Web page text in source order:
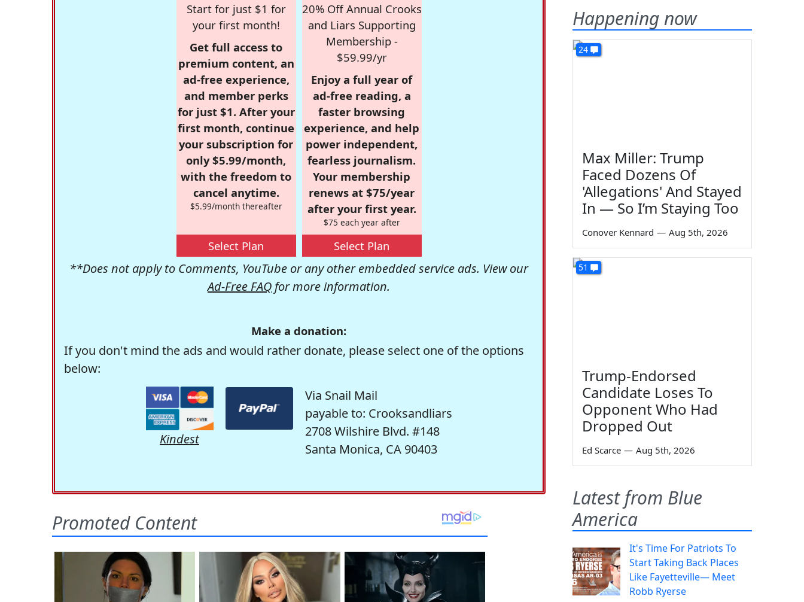
Start for just $1 for
your first month!
Get full access to
premium content, an
ad-free experience,
and member perks
for just $1. After your
first month, continue
your subscription for
only $5.99/month,
with the freedom to
cancel anytime.
$5.99/month thereafter
Select Plan
20% Off Annual Crooks
and Liars Supporting
Membership -
$59.99/yr
Enjoy a full year of
ad-free reading, a
faster browsing
experience, and help
power independent,
fearless journalism.
Your membership
renews at $75/year
after your first year.
$75 each year after
Select Plan
**Does not apply to Comments, YouTube or any other embedded service ads. View our
Ad-Free FAQ for more information.
Make a donation:
If you don't mind the ads and would rather donate, please select one of the options
below:
Kindest
Via Snail Mail
payable to: Crooksandliars
2708 Wilshire Blvd. #148
Santa Monica, CA 90403
Happening now
24
Max Miller: Trump
Faced Dozens Of
'Allegations' And Stayed
In — So I’m Staying Too
Conover Kennard — Aug 5th, 2026
51
Trump-Endorsed
Candidate Loses To
Opponent Who Had
Dropped Out
Ed Scarce — Aug 5th, 2026
Latest from Blue
America
It's Time For Patriots To
Start Taking Back Places
Like Fayetteville— Meet
Robb Ryerse